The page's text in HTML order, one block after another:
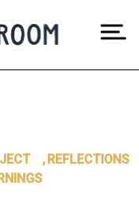
,REFLECTIONS